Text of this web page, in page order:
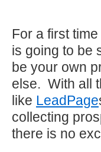
For a first
is going to be
be your own
else. With all
like LeadPage
collecting
there is no